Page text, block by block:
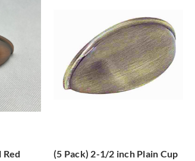
Red
(5 Pack) 2-1/2 inch Plain Cup